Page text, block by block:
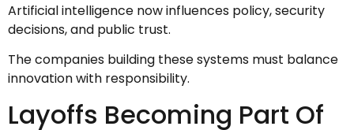
Artificial intelligence now influences policy, security
decisions, and public trust.
The companies building these systems must balance
innovation with responsibility.
Layoffs Becoming Part Of